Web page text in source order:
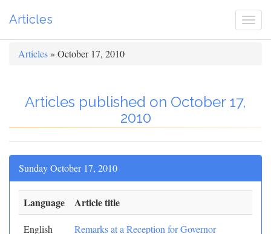
Articles
Articles » October 17, 2010
Articles published on October 17,
2010
Sunday October 17, 2010
Language Article title
English
Remarks at a Reception for Governor